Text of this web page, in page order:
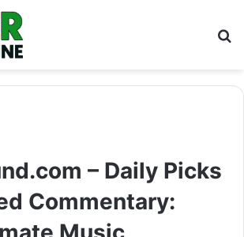
– Daily Picks
Commentary: